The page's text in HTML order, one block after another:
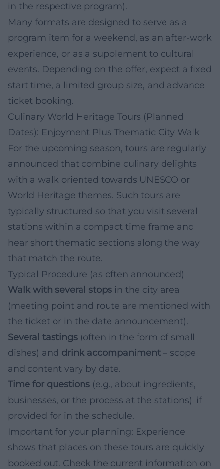
in the respective program).
Many formats are designed to serve as a
program item for a weekend, as an after-work
experience, or as a supplement to cultural
events. Depending on the offer, expect a fixed
start time, a limited group size, and advance
ticket booking.
Culinary World Heritage Tours (Planned
Dates): Enjoyment Plus Thematic City Walk
For the upcoming season, tours are regularly
announced that combine culinary delights
with a walk oriented towards UNESCO or
World Heritage themes. Such tours are
typically structured so that you visit several
stations within a compact time frame and
hear short thematic sections along the way
that match the route.
Typical Procedure (as often announced)
Walk with several stops in the city area
(meeting point and route are mentioned with
the ticket or in the date announcement).
Several tastings (often in the form of small
dishes) and drink accompaniment – scope
and content vary by date.
Time for questions (e.g., about ingredients,
businesses, or the process at the stations), if
provided for in the schedule.
Important for your planning: Experience
shows that places on these tours are quickly
booked out. Check the current information on